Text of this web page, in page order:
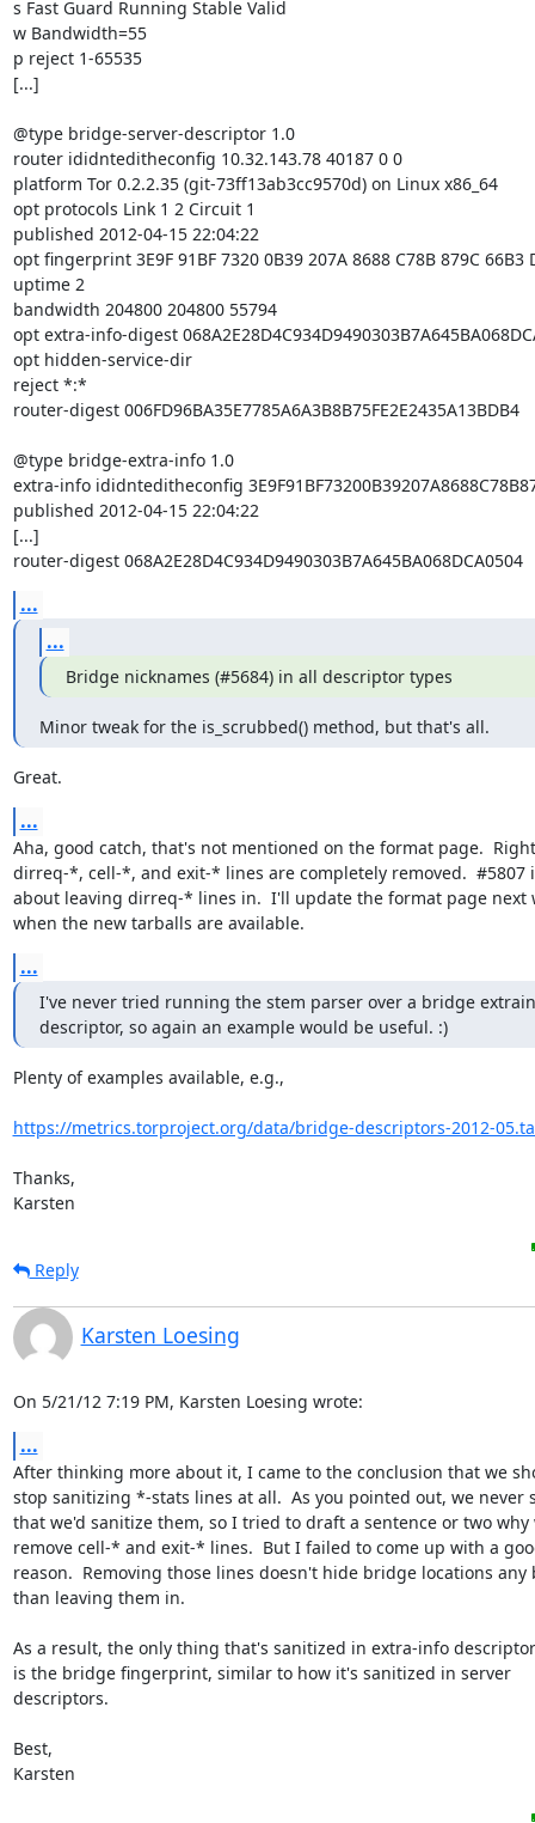
s Fast Guard Running Stable Valid
w Bandwidth=55
p reject 1-65535
[...]
@type bridge-server-descriptor 1.0
router ididnteditheconfig 10.32.143.78 40187 0 0
platform Tor 0.2.2.35 (git-73ff13ab3cc9570d) on Linux x86_64
opt protocols Link 1 2 Circuit 1
published 2012-04-15 22:04:22
opt fingerprint 3E9F 91BF 7320 0B39 207A 8688 C78B 879C 66B3
uptime 2
bandwidth 204800 204800 55794
opt extra-info-digest
opt hidden-service-dir
reject *:*
router-digest 006FD96BA35E7785A6A3B8B75FE2E2435A13BDB4
@type bridge-extra-info 1.0
extra-info ididnteditheconfig
published 2012-04-15 22:04:22
[...]
router-digest 068A2E28D4C934D9490303B7A645BA068DCA0504
...
...
Bridge nicknames (#5684) in all descriptor types
Minor tweak for the is_scrubbed() method, but that's all.
Great.
...
Aha, good catch, that's not mentioned on the format page.
dirreq-*, cell-*, and exit-* lines are completely removed.  #5807
about leaving dirreq-* lines in.  I'll update the format page next
when the new tarballs are available.
...
I've never tried running the stem parser over a bridge
descriptor, so again an example would be useful. :)
Plenty of examples available, e.g.,
https://metrics.torproject.org/data/bridge-descriptors-2012-
Thanks,
Karsten
Reply
Karsten Loesing
On 5/21/12 7:19 PM, Karsten Loesing wrote:
...
After thinking more about it, I came to the conclusion that we
stop sanitizing *-stats lines at all.  As you pointed out, we never
that we'd sanitize them, so I tried to draft a sentence or two why
remove cell-* and exit-* lines.  But I failed to come up with a
reason.  Removing those lines doesn't hide bridge locations any
than leaving them in.
As a result, the only thing that's sanitized in extra-info
is the bridge fingerprint, similar to how it's sanitized in server
descriptors.
Best,
Karsten